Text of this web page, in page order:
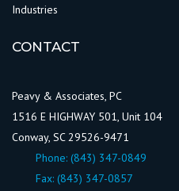
Industries
CONTACT
Peavy & Associates, PC
1516 E HIGHWAY 501, Unit 104
Conway, SC 29526-9471
Phone: (843) 347-0849
Fax: (843) 347-0857